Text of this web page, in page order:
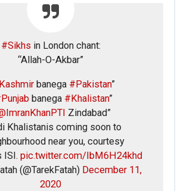
#Sikhs in London chant:
“Allah-O-Akbar”
banega #Pakistan”
banega #Khalistan”
Zindabad”
Khalistanis coming soon to
near you, courtesy
ISI. pic.twitter.com/IbM6H24khd
(@TarekFatah) December 11,
2020